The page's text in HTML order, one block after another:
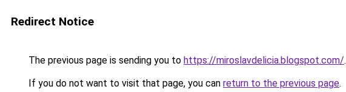
Redirect Notice
The previous page is sending you to https://miroslavdelicia.blogspot.com/.
If you do not want to visit that page, you can return to the previous page.